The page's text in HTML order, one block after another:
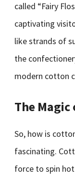
called “Fairy
captivating
like strands of
the
modern cotton
The
So, how is
fascinating.
force to spin